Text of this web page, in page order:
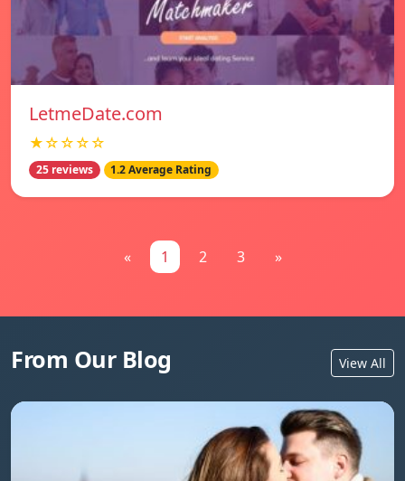
LetmeDate.com
★☆☆☆☆
25 reviews 1.2 Average Rating
« 1 2 3 »
From Our Blog View All